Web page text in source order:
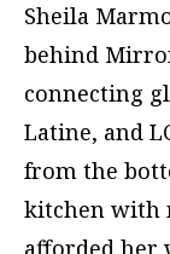
Sheila
behind
connecting
Latine, and
from the
kitchen with